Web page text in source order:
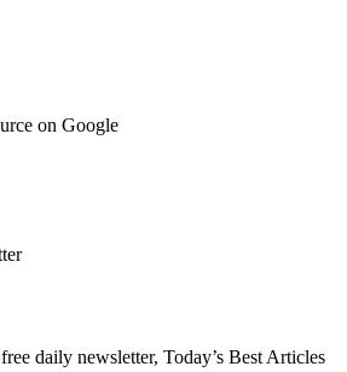
on Google
daily newsletter, Today’s Best Articles